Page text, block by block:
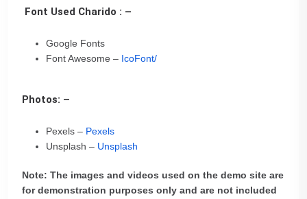
Font Used Charido : –
Google Fonts
Font Awesome – IcoFont/
Photos: –
Pexels – Pexels
Unsplash – Unsplash
Note: The images and videos used on the demo site are
for demonstration purposes only and are not included